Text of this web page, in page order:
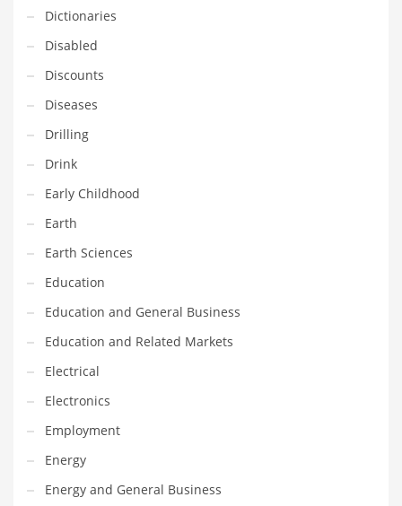
Innovative Industries
Insurance
International
Internet
Investing
IT
Jams & Jellies
Kids
Laser Games
Law
Leisure
Leisure Culture
Loans
Logistics
Maintenance
Management
Marketing
Dictionaries
Disabled
Discounts
Diseases
Drilling
Drink
Early Childhood
Earth
Earth Sciences
Education
Education and General Business
Education and Related Markets
Electrical
Electronics
Employment
Energy
Energy and General Business